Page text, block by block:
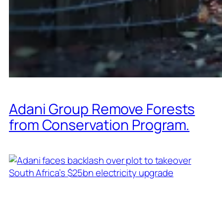
Adani Group Remove Forests
from Conservation Program.